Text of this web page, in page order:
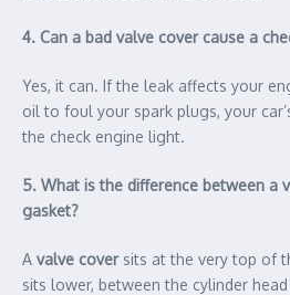
4. Can a bad valve cover cause a
Yes, it can. If the leak affects your
oil to foul your spark plugs, your
the check engine light.
5. What is the difference between a
gasket?
A valve coversits at the very top of
sits lower, between the cylinder